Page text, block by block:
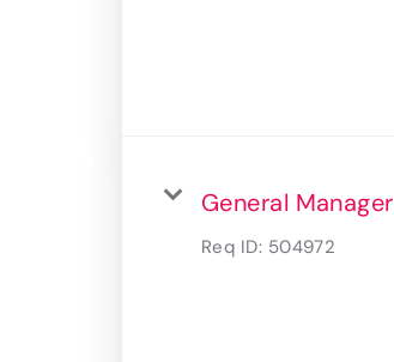
General Manager
Req ID: 504972